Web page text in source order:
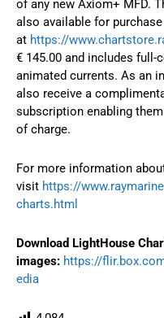
of any new Axiom+ MFD.
also available for
at https://
€ 145.00 and includes full-
animated currents. As an
also receive a
subscription enabling
of charge.
For more information
visit https://
charts.html
Download LightHouse
images: https://
edia